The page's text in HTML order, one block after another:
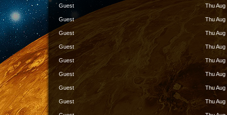
Guest Thu Aug
Guest Thu Aug
Guest Thu Aug
Guest Thu Aug
Guest Thu Aug
Guest Thu Aug
Guest Thu Aug
Guest Thu Aug